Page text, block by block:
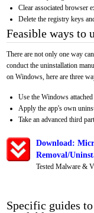
Clear associated browser
Delete the registry keys
Feasible ways to
There are not only one way
conduct the uninstallation
on Windows, here are three
Use the Windows
Apply the app's own
Take an advanced third
Download:
Removal/
Tested Malware &
Specific guides